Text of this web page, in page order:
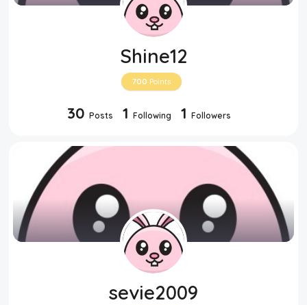
Shine12
700 Points
30 Posts 1 Following 1 Followers
sevie2009